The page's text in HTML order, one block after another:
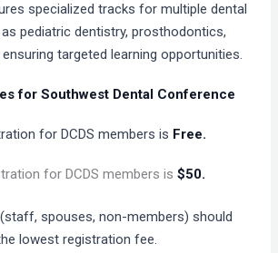
specialized tracks for multiple dental
pediatric dentistry, prosthodontics,
targeted learning opportunities.
for Southwest Dental Conference
for DCDS members is Free.
for DCDS members is$50.
spouses, non-members) should
lowest registration fee.